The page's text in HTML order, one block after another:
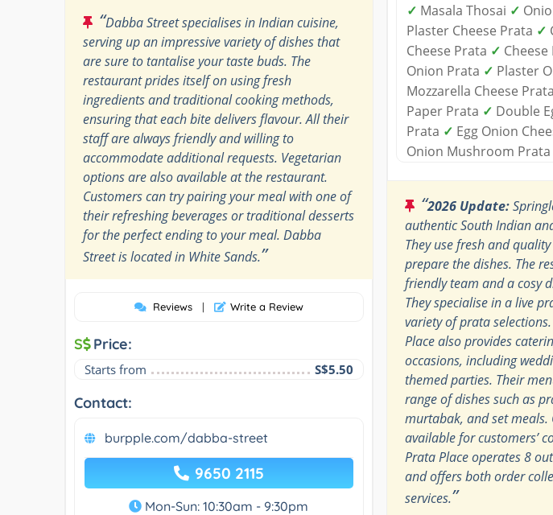
“Dabba Street specialises in Indian cuisine,
serving up an impressive variety of dishes that
are sure to tantalise your taste buds. The
restaurant prides itself on using fresh
ingredients and traditional cooking methods,
ensuring that each bite delivers flavour. All their
staff are always friendly and willing to
accommodate additional requests. Vegetarian
options are also available at the restaurant.
Customers can try pairing your meal with one of
their refreshing beverages or traditional desserts
for the perfect ending to your meal. Dabba
Street is located in White Sands.”
Reviews | Write a Review
S Price:
Starts from S$5.50
Contact:
burpple.com/dabba-street
9650 2115
Mon-Sun: 10:30am - 9:30pm
✓ Masala Thosai ✓
Plaster Cheese Prata ✓
Cheese Prata ✓ Cheese
Onion Prata ✓ Plaster
Mozzarella Cheese Prata
Paper Prata ✓ Double
Prata ✓ Egg Onion
Onion Mushroom Prata
“2026 Update:
authentic South Indian
They use fresh and
prepare the dishes. The
friendly team and a cosy
They specialise in a live
variety of prata
Place also provides
occasions, including
themed parties. Their
range of dishes such as
murtabak, and set meals.
available for customers’
Prata Place operates 8
and offers both order
services.”